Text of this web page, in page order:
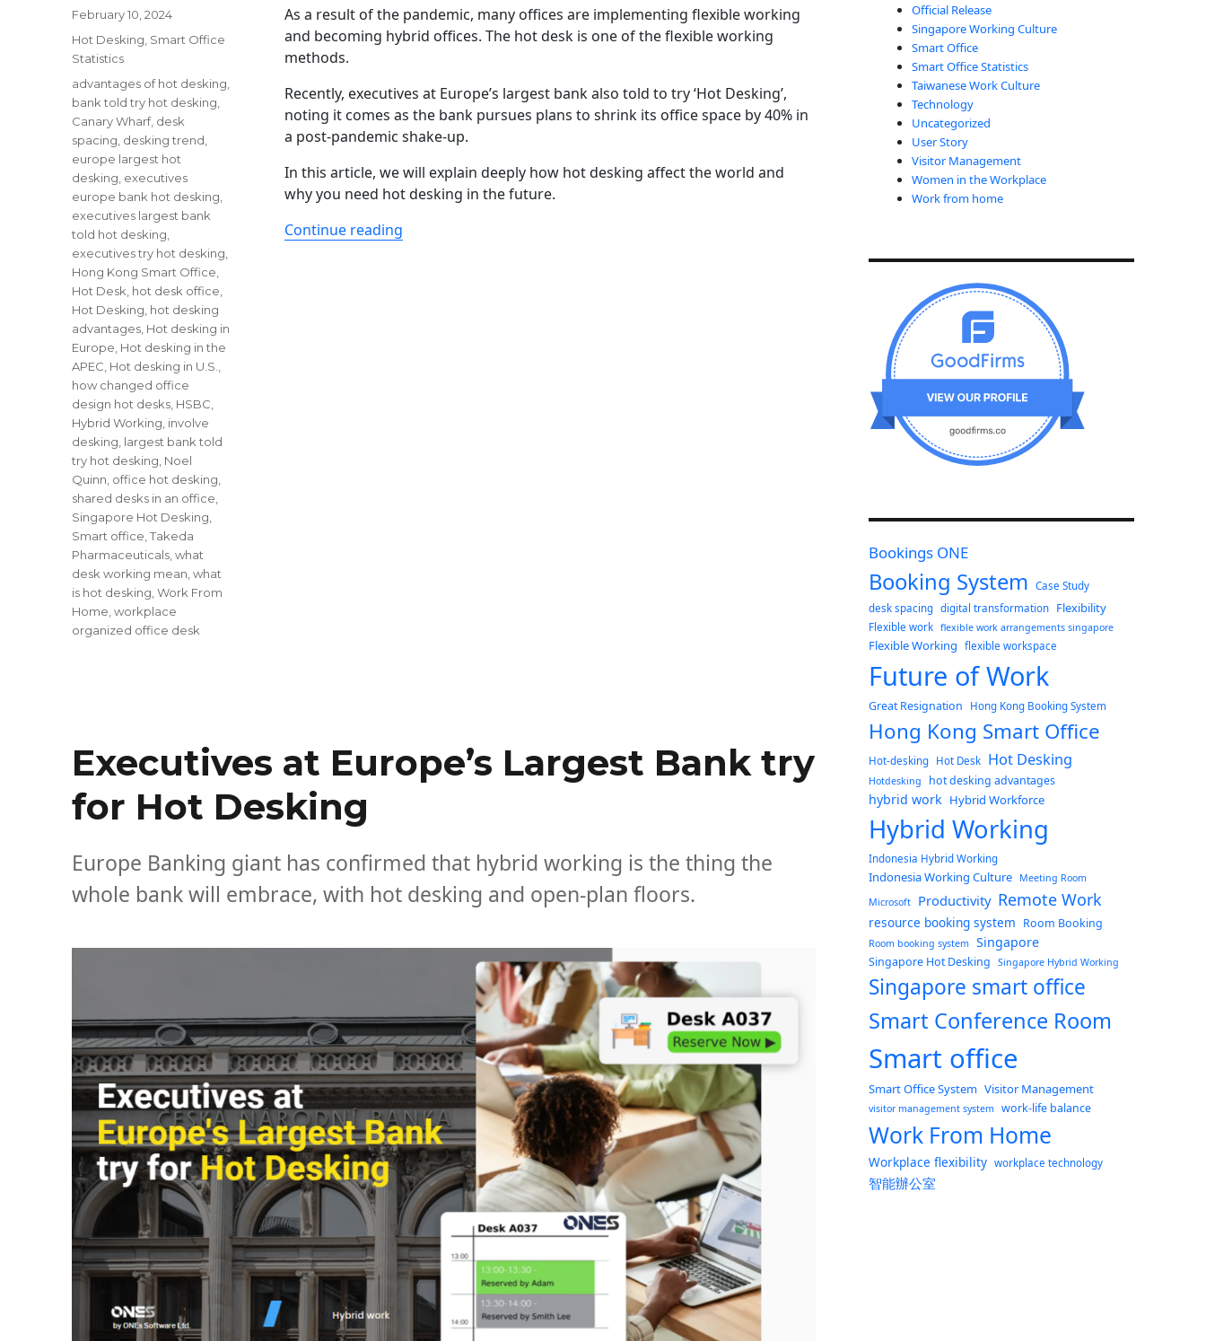
As a result of the pandemic, many offices are implementing flexible working
and becoming hybrid offices. The hot desk is one of the flexible working
methods.
Recently, executives at Europe’s largest bank also told to try ‘Hot Desking’,
noting it comes as the bank pursues plans to shrink its office space by 40% in
a post-pandemic shake-up.
In this article, we will explain deeply how hot desking affect the world and
why you need hot desking in the future.
Continue reading“Hot desking statistics & trends you must know in 2024 and onwards”
Posted
February 10, 2024
Categories
Hot Desking Smart Office
Statistics
Tags
advantages of hot desking
bank told try hot desking
Canary Wharf, desk
spacing desking trend
europe largest hot
desking executives
europe bank hot desking
executives largest bank
told hot desking
executives try hot desking
Hong Kong Smart Office
Hot Desk hot desk office
Hot Desking hot desking
advantages Hot desking in
Europe Hot desking in the
APEC Hot desking in U.S.
how changed office
design hot desks HSBC
Hybrid Working involve
desking largest bank told
try hot desking Noel
Quinn office hot desking
shared desks in an office
Singapore Hot Desking
Smart office ,Takeda
Pharmaceuticals ,what
desk working mean ,what
is hot desking ,Work From
Home ,workplace
organized office desk
Executives at Europe’s Largest Bank try
for Hot Desking
Europe Banking giant has confirmed that hybrid working is the thing the
whole bank will embrace, with hot desking and open-plan floors.
Official Release
Singapore Working Culture
Smart Office
Smart Office Statistics
Taiwanese Work Culture
Technology
Uncategorized
User Story
Visitor Management
Women in the Workplace
Work from home
Bookings ONE
Booking System Case Study
desk spacing digital transformation Flexibility
Flexible work flexible work arrangements singapore
Flexible Working flexible workspace
Future of Work
Great Resignation Hong Kong Booking System
Hong Kong Smart Office
Hot-desking Hot Desk Hot Desking
Hotdesking hot desking advantages
hybrid work Hybrid Workforce
Hybrid Working
Indonesia Hybrid Working
Indonesia Working Culture
Meeting Room
Microsoft
Productivity Remote Work
resource booking system Room Booking
Room booking system Singapore
Singapore Hot Desking Singapore Hybrid Working
Singapore smart office
Smart Conference Room
Smart office
Smart Office System Visitor Management
visitor management system work-life balance
Work From Home
Workplace flexibility workplace technology
智能辦公室